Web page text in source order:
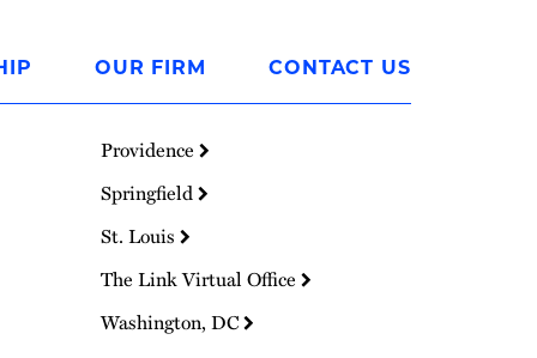
OUR FIRM CONTACT US
Providence
Springfield
St. Louis
The Link Virtual Office
Washington, DC